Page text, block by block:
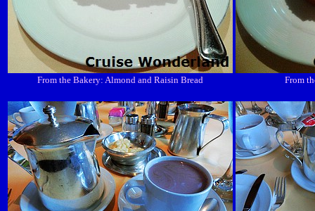
From the Bakery: Almond and Raisin Bread From